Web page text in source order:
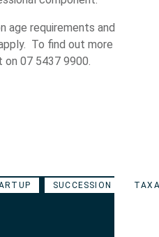
age requirements and
To find out more
07 5437 9900.
SUCCESSION